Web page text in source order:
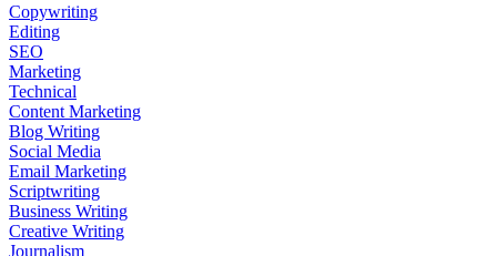
Copywriting
Editing
SEO
Marketing
Technical
Content Marketing
Blog Writing
Social Media
Email Marketing
Scriptwriting
Business Writing
Creative Writing
Journalism